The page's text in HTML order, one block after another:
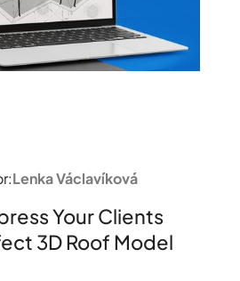
Lenka Václavíková
Your Clients
3D Roof Model